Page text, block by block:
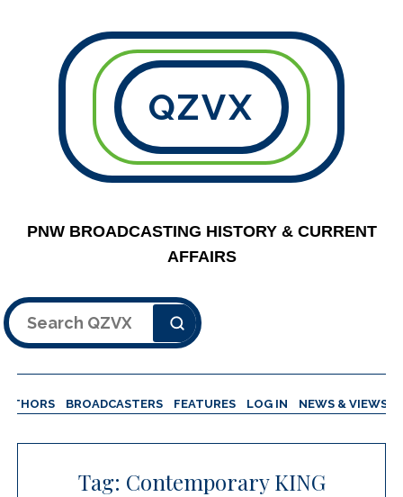
QZVX
PNW BROADCASTING HISTORY & CURRENT
AFFAIRS
Search
BROADCASTERS FEATURES LOG IN NEWS & VIEWS
Tag: Contemporary KING